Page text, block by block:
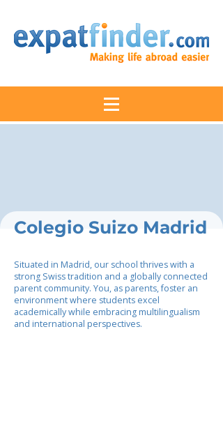
Colegio Suizo Madrid
Situated in Madrid, our school thrives with a
strong Swiss tradition and a globally connected
parent community. You, as parents, foster an
environment where students excel
academically while embracing multilingualism
and international perspectives.